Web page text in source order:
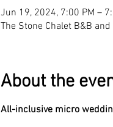
Jun 19, 2024, 7:00 PM –
The Stone Chalet B&B
About the
All-inclusive micro